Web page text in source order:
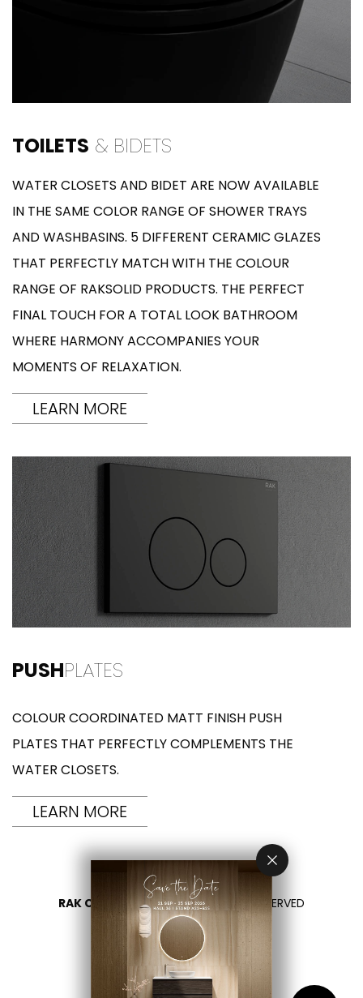
TOILETS & BIDETS
WATER CLOSETS AND BIDET ARE NOW AVAILABLE
IN THE SAME COLOR RANGE OF SHOWER TRAYS
AND WASHBASINS. 5 DIFFERENT CERAMIC GLAZES
THAT PERFECTLY MATCH WITH THE COLOUR
RANGE OF RAKSOLID PRODUCTS. THE PERFECT
FINAL TOUCH FOR A TOTAL LOOK BATHROOM
WHERE HARMONY ACCOMPANIES YOUR
MOMENTS OF RELAXATION.
LEARN MORE
PUSHPLATES
COLOUR COORDINATED MATT FINISH PUSH
PLATES THAT PERFECTLY COMPLEMENTS THE
WATER CLOSETS.
LEARN MORE
RAK CERAMICS 2026- ALL RIGHTS RESERVED
PRIVACY
CONTACT US
SELECT YOUR COUNTRY